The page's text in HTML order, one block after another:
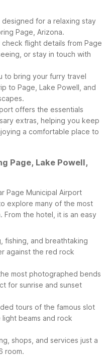
designed for a relaxing stay
Page, Arizona.
check flight details from Page
or stay in touch with
to bring your furry travel
to Page, Lake Powell, and
offers the essentials
extras, helping you keep
a comfortable place to
Page, Lake Powell,
Page Municipal Airport
explore many of the most
the hotel, it is an easy
fishing, and breathtaking
against the red rock
most photographed bends
for sunrise and sunset
tours of the famous slot
beams and rock
shops, and services just a
room.